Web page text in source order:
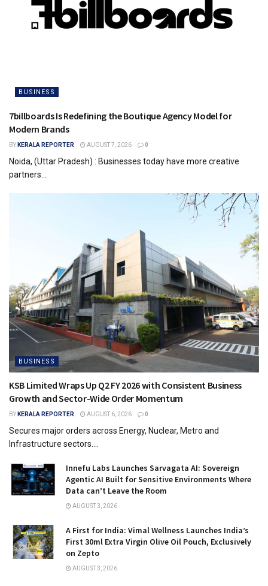
BUSINESS
7billboards Is Redefining the Boutique Agency Model for
Modern Brands
BY KERALA REPORTER AUGUST 7, 2026 0
Noida, (Uttar Pradesh) : Businesses today have more creative
partners...
BUSINESS
KSB Limited Wraps Up Q2 FY 2026 with Consistent Business
Growth and Sector-Wide Order Momentum
BY KERALA REPORTER AUGUST 6, 2026 0
Secures major orders across Energy, Nuclear, Metro and
Infrastructure sectors....
Innefu Labs Launches Sarvagata AI: Sovereign
Agentic AI Built for Sensitive Environments Where
Data can’t Leave the Room
AUGUST 3, 2026
A First for India: Vimal Wellness Launches India’s
First 30ml Extra Virgin Olive Oil Pouch, Exclusively
on Zepto
AUGUST 3, 2026